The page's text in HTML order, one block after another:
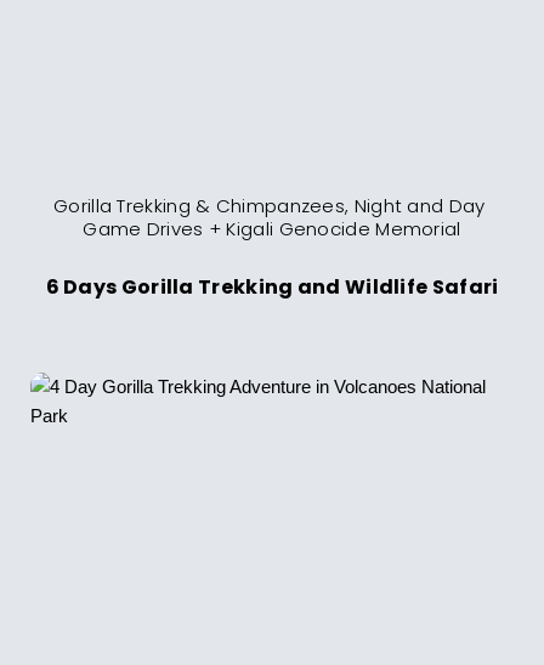
Gorilla Trekking & Chimpanzees, Night and Day
Game Drives + Kigali Genocide Memorial
6 Days Gorilla Trekking and Wildlife Safari